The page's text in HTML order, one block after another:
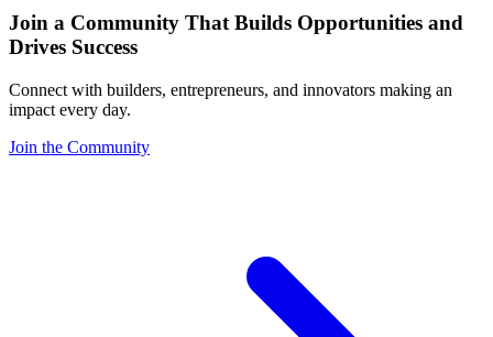
Join a Community That Builds Opportunities and
Drives Success
Connect with builders, entrepreneurs, and innovators making an
impact every day.
Join the Community